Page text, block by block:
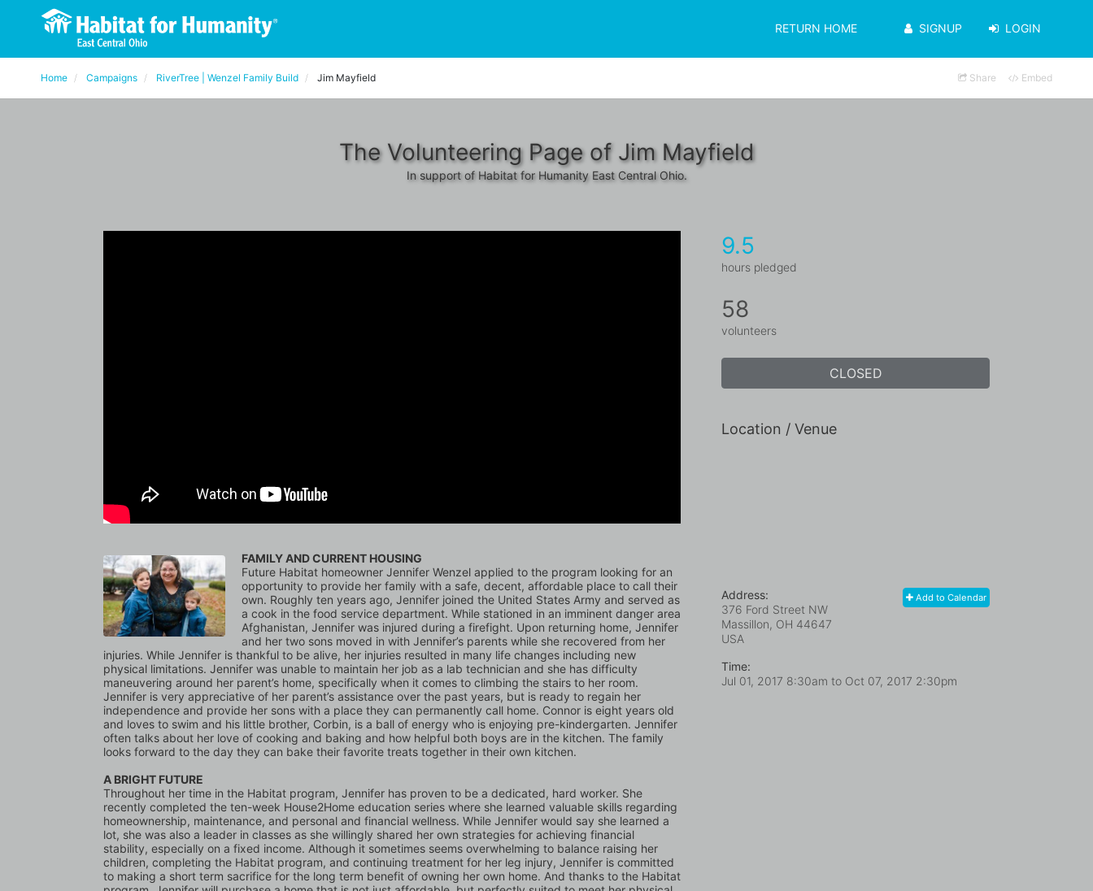
RETURN HOME SIGNUP LOGIN
Home Campaigns RiverTree | Wenzel Family Build Jim Mayfield Share Embed
The Volunteering Page of Jim Mayfield
In support of Habitat for Humanity East Central Ohio.
FAMILY AND CURRENT HOUSING
Future Habitat homeowner Jennifer Wenzel applied to the program looking for an
opportunity to provide her family with a safe, decent, affordable place to call their
own. Roughly ten years ago, Jennifer joined the United States Army and served as
a cook in the food service department. While stationed in an imminent danger area
Afghanistan, Jennifer was injured during a firefight. Upon returning home, Jennifer
and her two sons moved in with Jennifer’s parents while she recovered from her
injuries. While Jennifer is thankful to be alive, her injuries resulted in many life changes including new
physical limitations. Jennifer was unable to maintain her job as a lab technician and she has difficulty
maneuvering around her parent’s home, specifically when it comes to climbing the stairs to her room.
Jennifer is very appreciative of her parent’s assistance over the past years, but is ready to regain her
independence and provide her sons with a place they can permanently call home. Connor is eight years old
and loves to swim and his little brother, Corbin, is a ball of energy who is enjoying pre-kindergarten. Jennifer
often talks about her love of cooking and baking and how helpful both boys are in the kitchen. The family
looks forward to the day they can bake their favorite treats together in their own kitchen.
A BRIGHT FUTURE
Throughout her time in the Habitat program, Jennifer has proven to be a dedicated, hard worker. She
recently completed the ten-week House2Home education series where she learned valuable skills regarding
homeownership, maintenance, and personal and financial wellness. While Jennifer would say she learned a
lot, she was also a leader in classes as she willingly shared her own strategies for achieving financial
stability, especially on a fixed income. Although it sometimes seems overwhelming to balance raising her
children, completing the Habitat program, and continuing treatment for her leg injury, Jennifer is committed
to making a short term sacrifice for the long term benefit of owning her own home. And thanks to the Habitat
9.5
hours pledged
58
volunteers
CLOSED
Location / Venue
Add to Calendar
Address:
376 Ford Street NW
Massillon, OH 44647
USA
Time:
Jul 01, 2017 8:30am to Oct 07, 2017 2:30pm